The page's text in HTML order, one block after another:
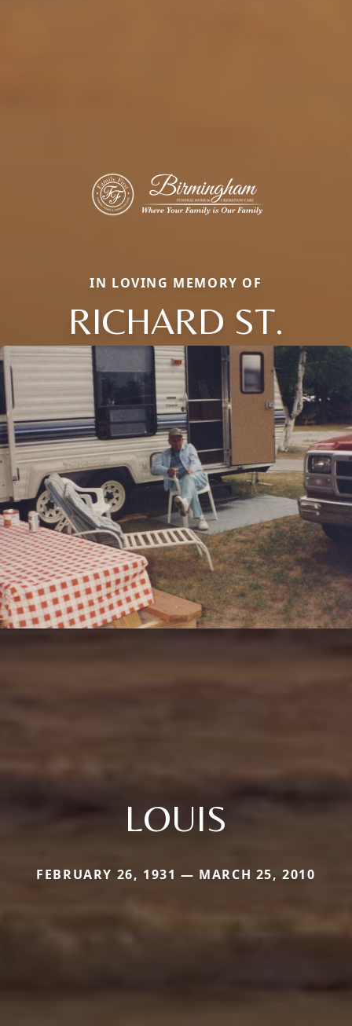
IN LOVING MEMORY OF
RICHARD ST.
LOUIS
FEBRUARY 26, 1931 — MARCH 25, 2010